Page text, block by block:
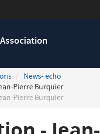
News- echo
Pierre Burquier
Pierre Burquier